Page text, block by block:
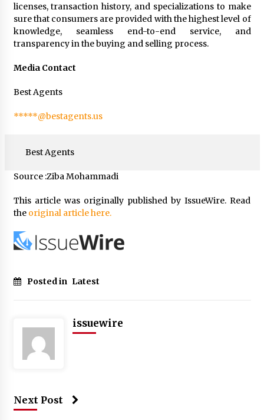
licenses, transaction history, and specializations to make
sure that consumers are provided with the highest level of
knowledge, seamless end-to-end service, and
transparency in the buying and selling process.
Media Contact
Best Agents
*****@bestagents.us
Best Agents
Source :Ziba Mohammadi
This article was originally published by IssueWire. Read
the original article here.
Posted in Latest
issuewire
Next Post